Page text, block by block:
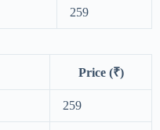
259
Price (₹)
259